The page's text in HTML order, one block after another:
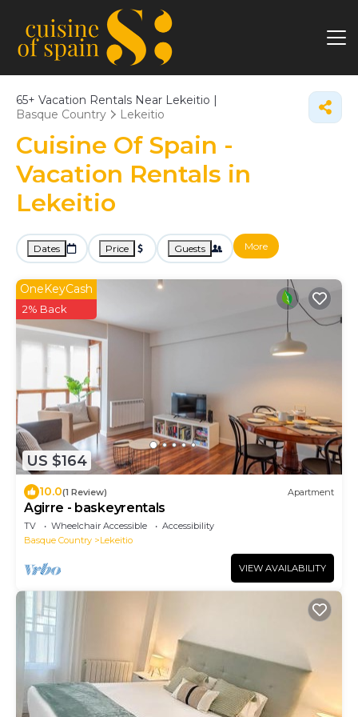
65+ Vacation Rentals Near Lekeitio |
Basque Country
Lekeitio
Cuisine Of Spain -
Vacation Rentals in
Lekeitio
Dates Price Guests More
US $164
OneKeyCash
2% Back
10.0(1 Review) Apartment
Agirre - baskeyrentals
TV Wheelchair Accessible
Accessibility
Basque Country
Lekeitio
VIEW AVAILABILITY